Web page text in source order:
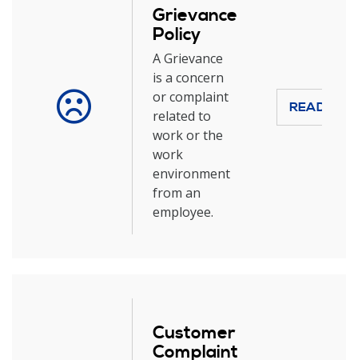
Grievance
Policy
A Grievance
is a concern
or complaint
related to
work or the
work
environment
from an
employee.
READ
Customer
Complaint